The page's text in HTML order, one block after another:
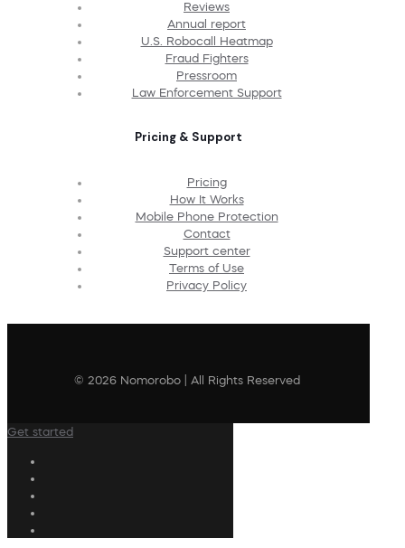
Reviews
Annual report
U.S. Robocall Heatmap
Fraud Fighters
Pressroom
Law Enforcement Support
Pricing & Support
Pricing
How It Works
Mobile Phone Protection
Contact
Support center
Terms of Use
Privacy Policy
© 2026 Nomorobo | All Rights Reserved
Get started